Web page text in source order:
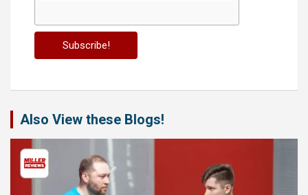
Also View these Blogs!